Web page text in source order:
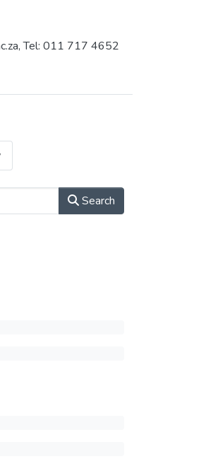
Tel: 011 717 4652
Search